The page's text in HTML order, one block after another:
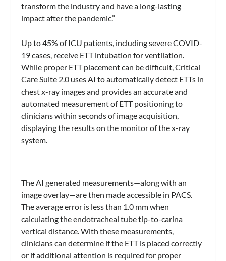
transform the industry and have a long-lasting
impact after the pandemic.”
Up to 45% of ICU patients, including severe COVID-
19 cases, receive ETT intubation for ventilation.
While proper ETT placement can be difficult, Critical
Care Suite 2.0 uses AI to automatically detect ETTs in
chest x-ray images and provides an accurate and
automated measurement of ETT positioning to
clinicians within seconds of image acquisition,
displaying the results on the monitor of the x-ray
system.
The AI generated measurements—along with an
image overlay—are then made accessible in PACS.
The average error is less than 1.0 mm when
calculating the endotracheal tube tip-to-carina
vertical distance. With these measurements,
clinicians can determine if the ETT is placed correctly
or if additional attention is required for proper